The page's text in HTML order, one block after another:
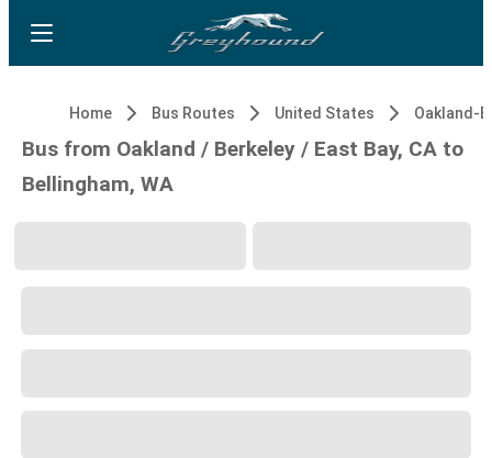
Home Bus Routes United States
Bus from Oakland / Berkeley / East Bay, CA to
Bellingham, WA